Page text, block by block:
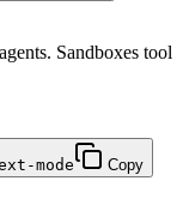
Sandboxes tool
mode Copy